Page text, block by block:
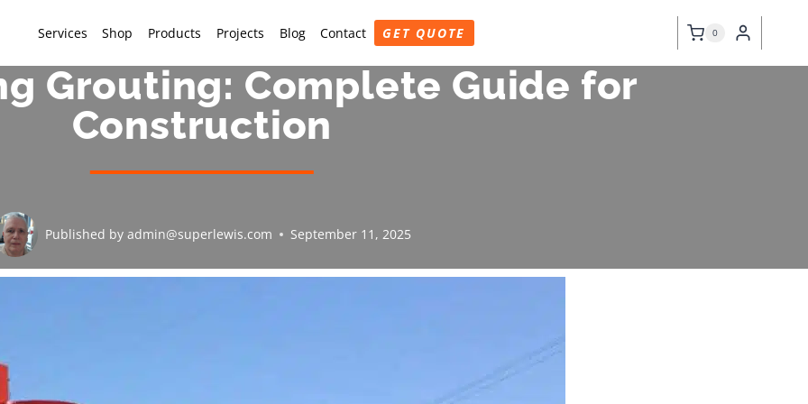
Services Shop Products Projects Blog Contact GET QUOTE 0
Grouting: Complete Guide for
Construction
Published by admin@superlewis.com September 11, 2025